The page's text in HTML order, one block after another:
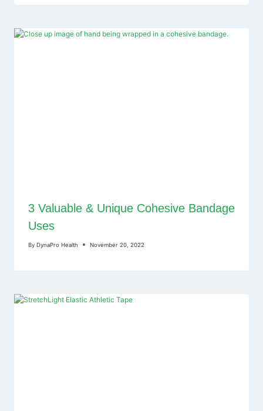
3 Valuable & Unique Cohesive Bandage
Uses
By DynaPro Health November 20, 2022